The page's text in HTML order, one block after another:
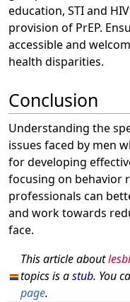
education, STI and
provision of PrEP.
accessible and
health disparities.
Conclusion
Understanding the
issues faced by men
for developing
focusing on behavior
professionals can
and work towards
face.
This article about
topics is astub. You
page.